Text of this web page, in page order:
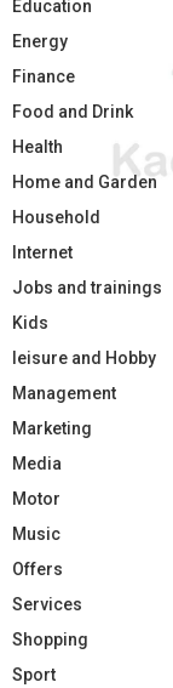
Education
Energy
Finance
Food and Drink
Health
Home and Garden
Household
Internet
Jobs and trainings
Kids
leisure and Hobby
Management
Marketing
Media
Motor
Music
Offers
Services
Shopping
Sport